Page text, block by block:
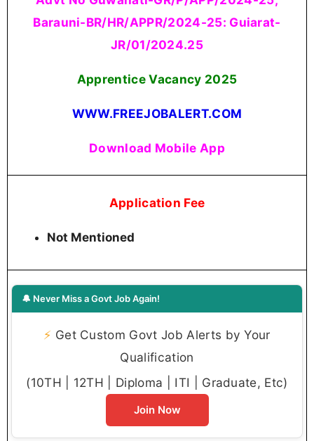
Barauni-BR/HR/APPR/2024-25: Guiarat-
JR/01/2024.25
Apprentice Vacancy 2025
WWW.FREEJOBALERT.COM
Download Mobile App
Application Fee
Not Mentioned
🔔 Never Miss a Govt Job Again!
⚡ Get Custom Govt Job Alerts by Your
Qualification
(10TH | 12TH | Diploma | ITI | Graduate, Etc)
Join Now